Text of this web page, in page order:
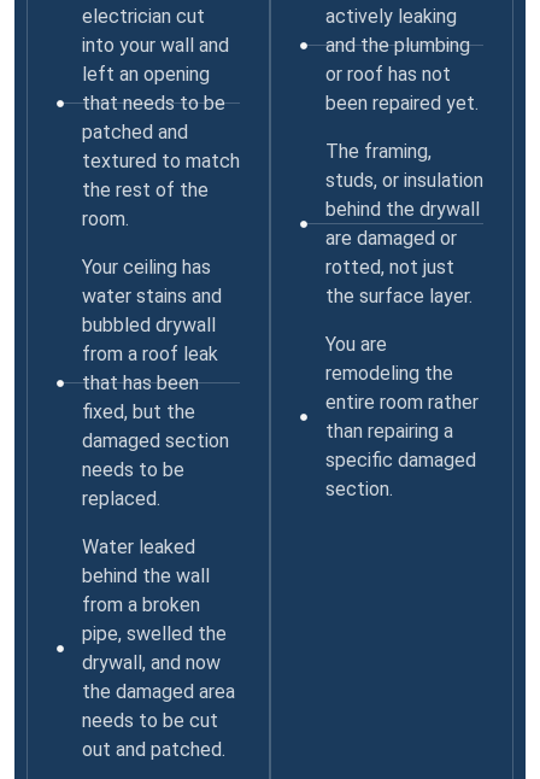
electrician cut
into your wall and
left an opening
that needs to be
patched and
textured to match
the rest of the
room.
Your ceiling has
water stains and
bubbled drywall
from a roof leak
that has been
fixed, but the
damaged section
needs to be
replaced.
Water leaked
behind the wall
from a broken
pipe, swelled the
drywall, and now
the damaged area
needs to be cut
out and patched.
actively leaking
and the plumbing
or roof has not
been repaired yet.
The framing,
studs, or insulation
behind the drywall
are damaged or
rotted, not just
the surface layer.
You are
remodeling the
entire room rather
than repairing a
specific damaged
section.